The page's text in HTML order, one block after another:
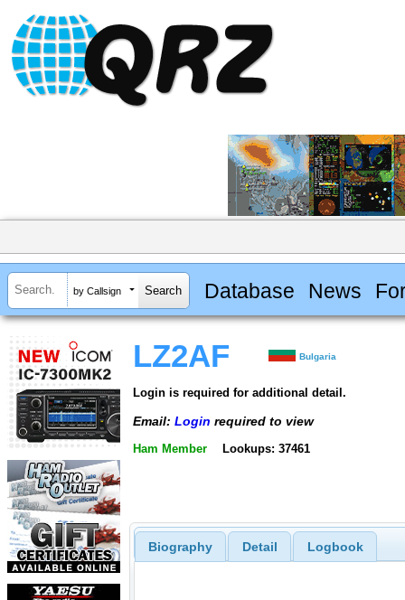
by Callsign Database News
LZ2AF Bulgaria
Login is required for additional detail.
Email: Login required to view
Ham Member Lookups: 37461
Biography Detail Logbook